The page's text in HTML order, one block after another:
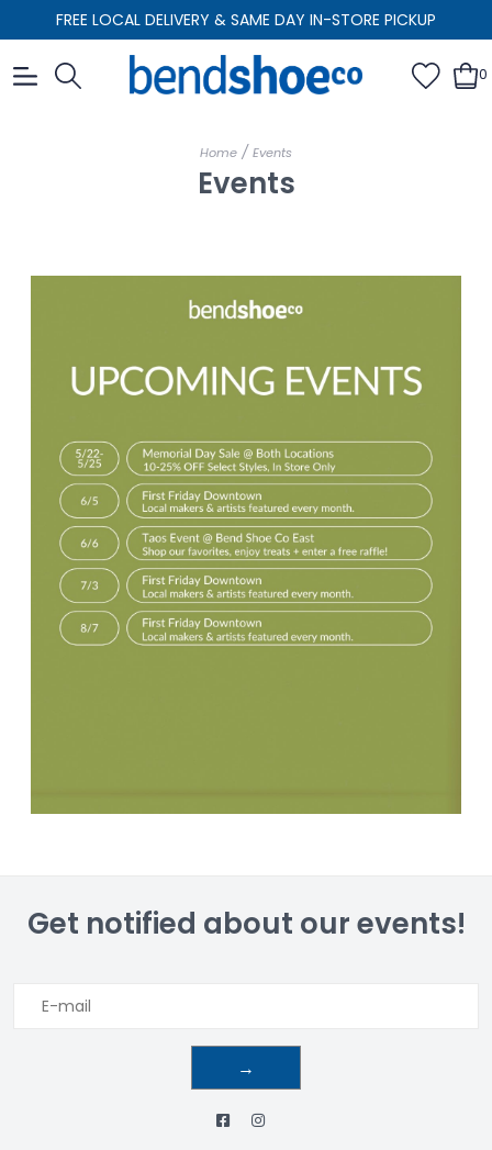
FREE LOCAL DELIVERY & SAME DAY IN-STORE PICKUP
0
Home / Events
Events
Get notified about our events!
→